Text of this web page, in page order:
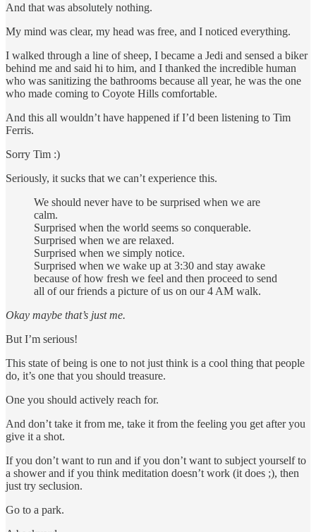
And that was absolutely nothing.
My mind was clear, my head was free, and I noticed everything.
I walked through a line of sheep, I became a Jedi and sensed a biker
behind me and said hi to him, and I thanked the incredible human
who was sanitizing the bathrooms because all year, he was the one
who made coming to Coyote Hills comfortable.
And this all wouldn’t have happened if I’d been listening to Tim
Ferris.
Sorry Tim :)
Seriously, it sucks that we can’t experience this.
We should never have to be surprised when we are
calm.
Surprised when the world seems so conquerable.
Surprised when we are relaxed.
Surprised when we simply notice.
Surprised when we wake up at 3:30 and stay awake
because of how fresh we feel and then proceed to send
all of our friends a picture of us on our 4 AM walk.
Okay maybe that’s just me.
But I’m serious!
This state of being is one to not just think is a cool thing that people
do, it’s one that you should treasure.
One you should actively reach for.
And don’t take it from me, take it from the feeling you get after you
give it a shot.
If you don’t want to run and if you don’t want to subject yourself to
a shower and if you think meditation doesn’t work (it does ;), then
just try seclusion.
Go to a park.